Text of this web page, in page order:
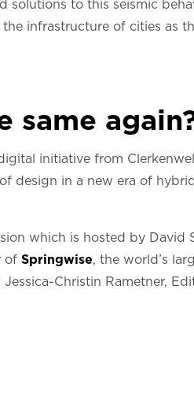
solutions to this seismic
infrastructure of cities as
same
initiative from
design in a new era of
which is hosted by David
of Springwise, the world’s
Jessica-Christin Rametner,